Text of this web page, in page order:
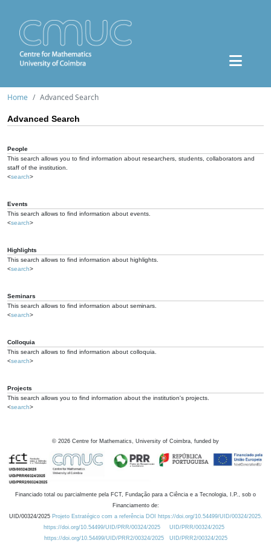
Home Advanced Search
Advanced Search
People
This search allows you to find information about researchers, students, collaborators and
staff of the institution.
<search>
Events
This search allows to find information about events.
<search>
Highlights
This search allows to find information about highlights.
<search>
Seminars
This search allows to find information about seminars.
<search>
Colloquia
This search allows to find information about colloquia.
<search>
Projects
This search allows you to find information about the institution's projects.
<search>
© 2026 Centre for Mathematics, University of Coimbra, funded by
Financiado total ou parcialmente pela FCT, Fundação para a Ciência e a Tecnologia, I.P., sob o
Financiamento de:
UID/00324/2025 Projeto Estratégico com a referência DOI https://doi.org/10.54499/UID/00324/2025.
https://doi.org/10.54499/UID/PRR/00324/2025
UID/PRR/00324/2025
https://doi.org/10.54499/UID/PRR2/00324/2025
UID/PRR2/00324/2025